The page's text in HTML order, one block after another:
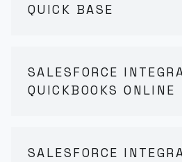
QUICK BASE
SALESFORCE
QUICKBOOKS ONLINE
SALESFORCE